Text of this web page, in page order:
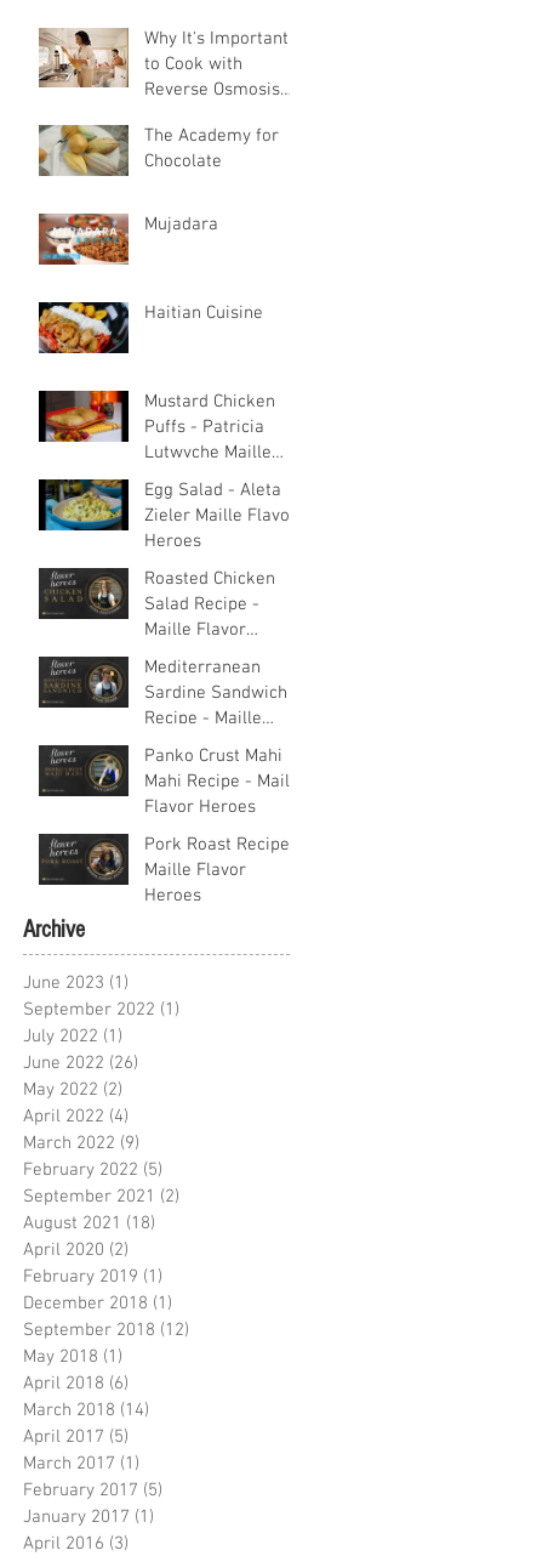
Why It's Important
to Cook with
Reverse Osmosis
The Academy for
Chocolate
Mujadara
Haitian Cuisine
Mustard Chicken
Puffs - Patricia
Lutwyche Maille
Flavor Heroes
Egg Salad - Aleta
Zieler Maille Flavor
Heroes
Roasted Chicken
Salad Recipe -
Maille Flavor
Heroes
Mediterranean
Sardine Sandwich
Recipe - Maille
Flavor Heroes
Panko Crust Mahi
Mahi Recipe - Maille
Flavor Heroes
Pork Roast Recipe -
Maille Flavor
Heroes
Archive
June 2023 (1)
September 2022 (1)
July 2022 (1)
June 2022 (26)
May 2022 (2)
April 2022 (4)
March 2022 (9)
February 2022 (5)
September 2021 (2)
August 2021 (18)
April 2020 (2)
February 2019 (1)
December 2018 (1)
September 2018 (12)
May 2018 (1)
April 2018 (6)
March 2018 (14)
April 2017 (5)
March 2017 (1)
February 2017 (5)
January 2017 (1)
April 2016 (3)